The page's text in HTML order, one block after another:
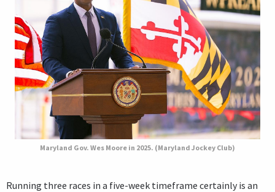
Maryland Gov. Wes Moore in 2025. (Maryland Jockey Club)
Running three races in a five-week timeframe certainly is an